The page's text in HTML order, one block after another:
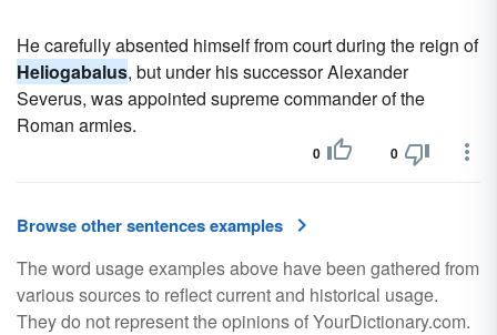
He carefully absented himself from court during the reign of
Heliogabalus, but under his successor Alexander
Severus, was appointed supreme commander of the
Roman armies.
0 0
Browse other sentences examples
The word usage examples above have been gathered from
various sources to reflect current and historical usage.
They do not represent the opinions of YourDictionary.com.